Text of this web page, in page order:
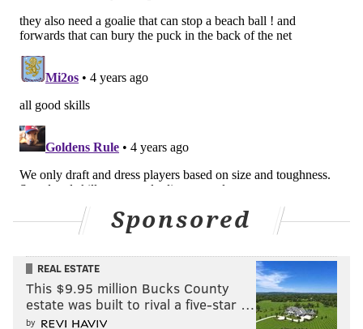
Sponsored
REAL ESTATE
This $9.95 million Bucks County
estate was built to rival a five-star …
by